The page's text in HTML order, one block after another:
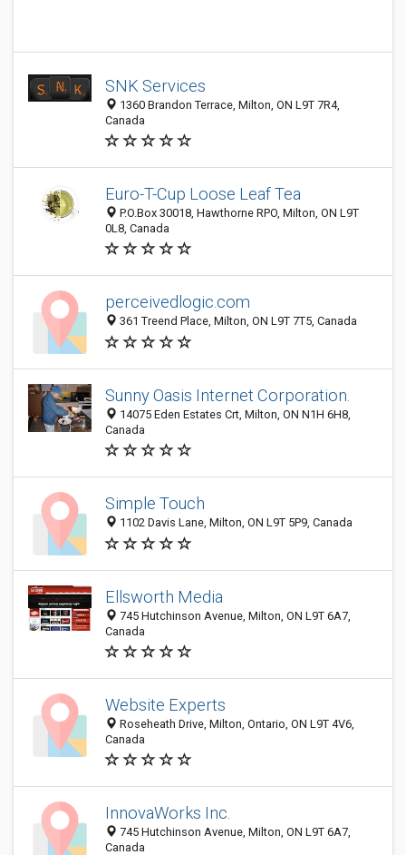
SNK Services
1360 Brandon Terrace, Milton, ON L9T 7R4,
Canada
Euro-T-Cup Loose Leaf Tea
P.O.Box 30018, Hawthorne RPO, Milton, ON L9T
0L8, Canada
perceivedlogic.com
361 Treend Place, Milton, ON L9T 7T5, Canada
Sunny Oasis Internet Corporation.
14075 Eden Estates Crt, Milton, ON N1H 6H8,
Canada
Simple Touch
1102 Davis Lane, Milton, ON L9T 5P9, Canada
Ellsworth Media
745 Hutchinson Avenue, Milton, ON L9T 6A7,
Canada
Website Experts
Roseheath Drive, Milton, Ontario, ON L9T 4V6,
Canada
InnovaWorks Inc.
745 Hutchinson Avenue, Milton, ON L9T 6A7,
Canada